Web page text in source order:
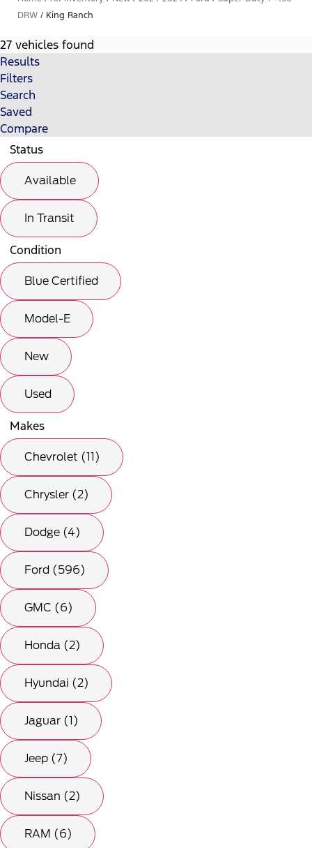
DRW / King Ranch
27 vehicles found
Results
Filters
Search
Saved
Compare
Status
Available
In Transit
Condition
Blue Certified
Model-E
New
Used
Makes
Chevrolet (11)
Chrysler (2)
Dodge (4)
Ford (596)
GMC (6)
Honda (2)
Hyundai (2)
Jaguar (1)
Jeep (7)
Nissan (2)
RAM (6)